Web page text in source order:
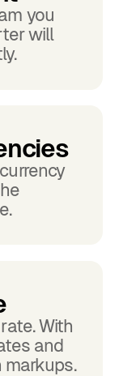
you
will
With
and
markups.